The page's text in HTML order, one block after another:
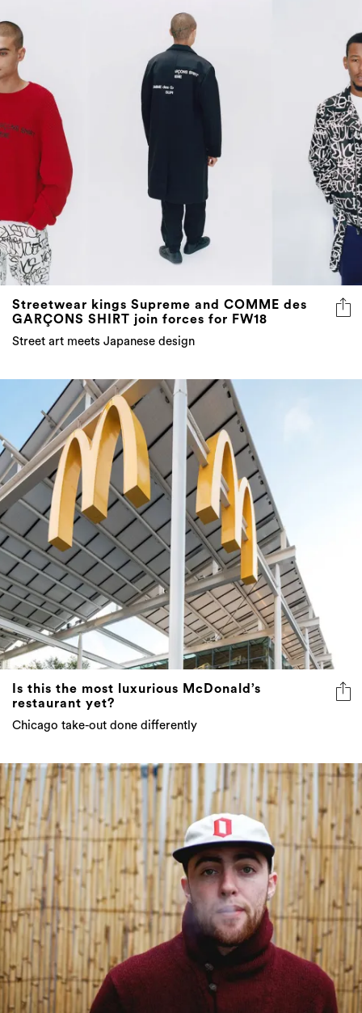
Streetwear kings Supreme and COMME des
GARÇONS SHIRT join forces for FW18
Street art meets Japanese design
Is this the most luxurious McDonald’s
restaurant yet?
Chicago take-out done differently